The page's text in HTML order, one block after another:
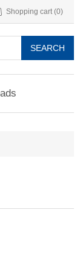
Shopping cart (0)
SEARCH